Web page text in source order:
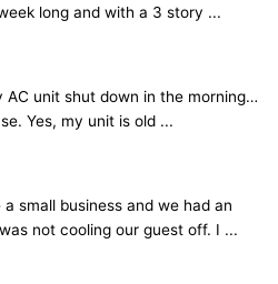
long and with a 3 story ...
AC unit shut down in the morning…
Yes, my unit is old ...
small business and we had an
not cooling our guest off. I ...